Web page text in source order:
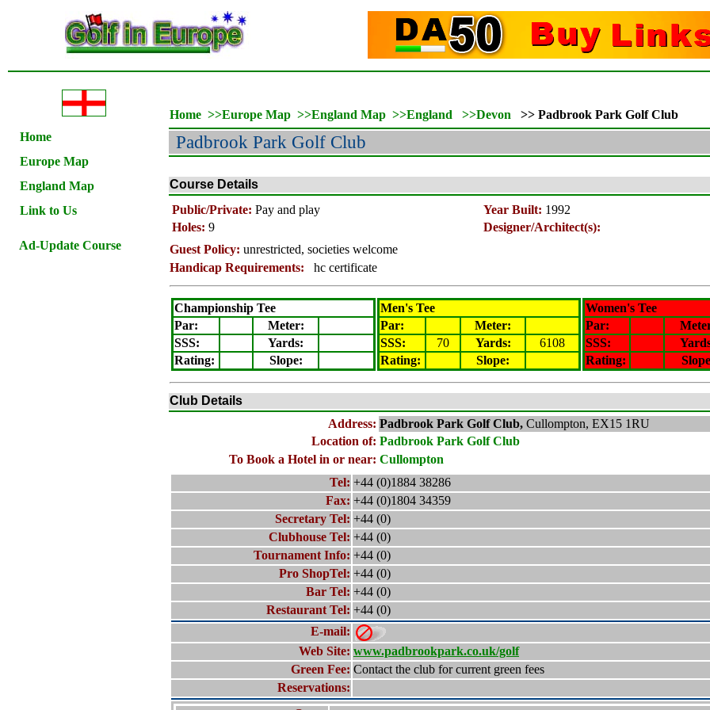
Home
Europe Map
England Map
Link to Us
Ad-Update Course
Home >>Europe Map >>England Map >>England >>Devon >> Padbrook Park Golf Club
Padbrook Park Golf Club
Course Details
Public/Private: Pay and play Year Built: 1992
Holes: 9
Designer/Architect(s):
Guest Policy: unrestricted, societies welcome
Handicap Requirements:
hc certificate
Championship Tee
Par:
Meter:
SSS:
Yards:
Rating: Slope:
Men's Tee
Par:
Meter:
SSS:
70 Yards:
6108
Rating: Slope:
Women's Tee
Par:
SSS:
Rating: Slope
Club Details
Address: Padbrook Park Golf Club, Cullompton, EX15 1RU
Location of: Padbrook Park Golf Club
To Book a Hotel in or near: Cullompton
Tel: +44 (0)1884 38286
Fax: +44 (0)1804 34359
Secretary Tel: +44 (0)
Clubhouse Tel: +44 (0)
Tournament Info: +44 (0)
Pro ShopTel: +44 (0)
Bar Tel: +44 (0)
Restaurant Tel: +44 (0)
E-mail:
Web Site: www.padbrookpark.co.uk/golf
Green Fee: Contact the club for current green fees
Reservations: